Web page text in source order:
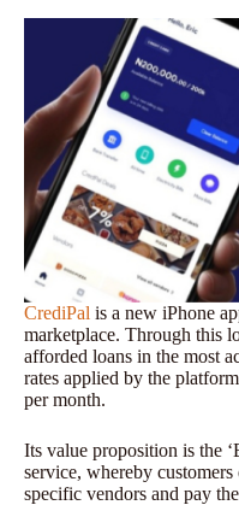
CrediPal is a new iPhone
marketplace. Through this
afforded loans in the most
rates applied by the
per month.
Its value proposition is the
service, whereby
specific vendors and pay